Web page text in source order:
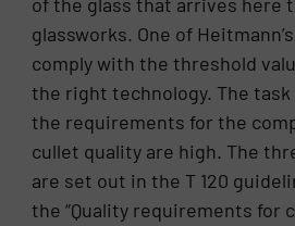
of the glass that arrives here
glassworks. One of
comply with the threshold
the right technology. The task
the requirements for the
cullet quality are high. The
are set out in the T 120
the “Quality requirements for